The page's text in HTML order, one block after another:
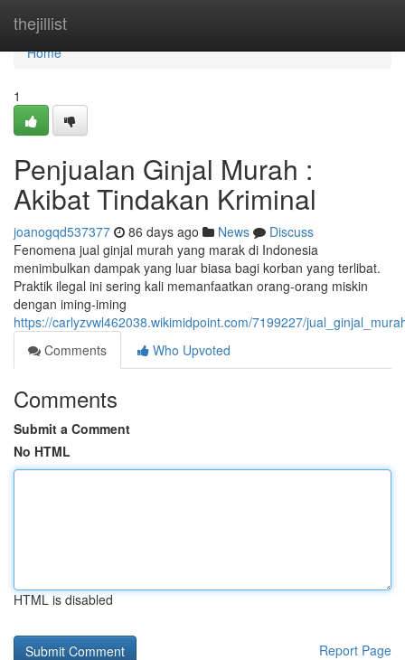
thejillist
Home
Home
1
Penjualan Ginjal Murah :
Akibat Tindakan Kriminal
joanogqd537377 86 days ago News
Discuss
Fenomena jual ginjal murah yang marak di Indonesia
menimbulkan dampak yang luar biasa bagi korban yang terlibat.
Praktik ilegal ini sering kali memanfaatkan orang-orang miskin
dengan iming-iming
https://carlyzvwl462038.wikimidpoint.com/7199227/
Comments
Who Upvoted
Comments
Submit a Comment
No HTML
HTML is disabled
Report Page